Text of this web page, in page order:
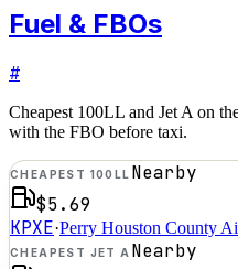
Fuel & FBOs
#
Cheapest 100LL and Jet A on
with the FBO before taxi.
CHEAPEST 100LL Nearby
$5.69
KPXE·Perry Houston County
CHEAPEST JET A Nearby